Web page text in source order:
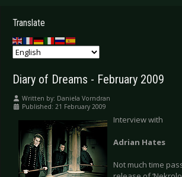
Translate
Diary of Dreams - February 2009
Written by: Daniela Vorndran
Published: 21 February 2009
Interview with
Adrian Hates
Not much time